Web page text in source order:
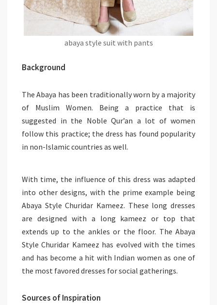
abaya style suit with pants
Background
The Abaya has been traditionally worn by a majority
of Muslim Women. Being a practice that is
suggested in the Noble Qur’an a lot of women
follow this practice; the dress has found popularity
in non-Islamic countries as well.
With time, the influence of this dress was adapted
into other designs, with the prime example being
Abaya Style Churidar Kameez. These long dresses
are designed with a long kameez or top that
extends up to the ankles or the floor. The Abaya
Style Churidar Kameez has evolved with the times
and has become a hit with Indian women as one of
the most favored dresses for social gatherings.
Sources of Inspiration